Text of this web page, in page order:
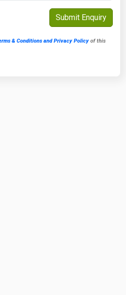
& Conditions and Privacy Policy of this